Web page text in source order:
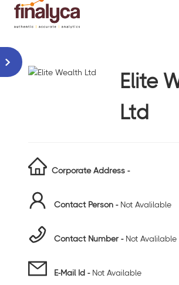
Elite
Ltd
Corporate Address -
Contact Person - Not Avalilable
Contact Number - Not Avalilable
E-Mail Id - Not Available